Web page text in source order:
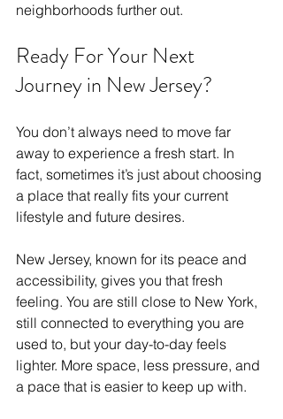
neighborhoods further out.
Ready For Your Next
Journey in New Jersey?
You don’t always need to move far
away to experience a fresh start. In
fact, sometimes it’s just about choosing
a place that really fits your current
lifestyle and future desires.
New Jersey, known for its peace and
accessibility, gives you that fresh
feeling. You are still close to New York,
still connected to everything you are
used to, but your day-to-day feels
lighter. More space, less pressure, and
a pace that is easier to keep up with.